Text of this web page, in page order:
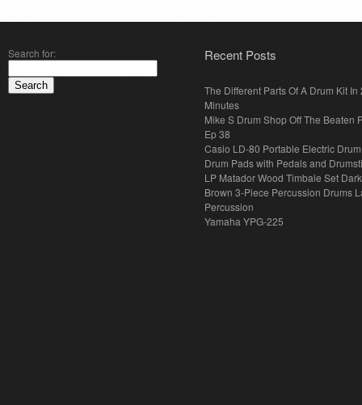
Search for: Recent Posts
The Different Parts Of A Drum Kit In
Minutes
Mike S Drum Shop Off The Beaten
Ep 38
Casio LD-80 Portable Electric
Drum Pads with Pedals and
LP Matador Wood Timbale Set Dark
Brown 3-Piece Percussion Drums
Percussion
Yamaha YPG-225